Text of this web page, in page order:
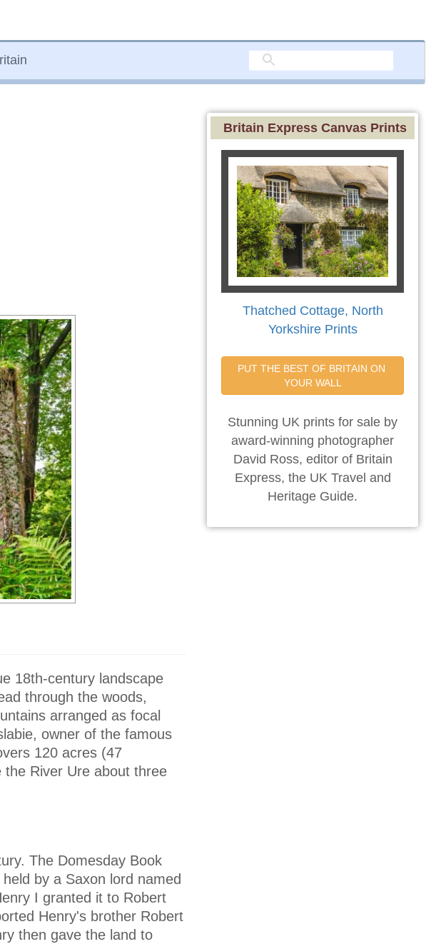
18th-century landscape
through the woods,
arranged as focal
owner of the famous
120 acres (47
the River Ure about three
The Domesday Book
by a Saxon lord named
I granted it to Robert
Henry's brother Robert
then gave the land to
Britain Express Canvas Prints
Thatched Cottage, North
Yorkshire Prints
PUT THE BEST OF BRITAIN ON
YOUR WALL
Stunning UK prints for sale by
award-winning photographer
David Ross, editor of Britain
Express, the UK Travel and
Heritage Guide.